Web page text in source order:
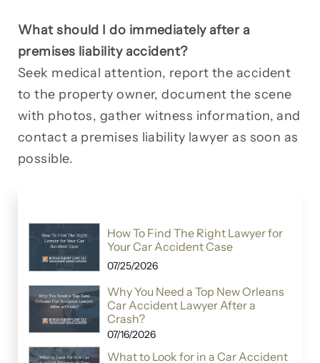
What should I do immediately after a
premises liability accident?
Seek medical attention, report the accident
to the property owner, document the scene
with photos, gather witness information, and
contact a premises liability lawyer as soon as
possible.
How To Find The Right Lawyer for
Your Car Accident Case
07/25/2026
Why You Need a Top New Orleans
Car Accident Lawyer After a
Crash?
07/16/2026
What to Look for in a Car Accident